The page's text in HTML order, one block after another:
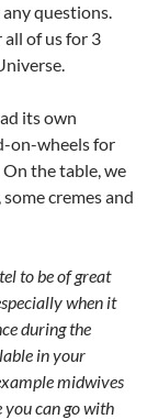
questions.
all of us for 3
its own
on-wheels for
On the table, we
cremes and
to be of great
when it
during the
in your
midwives
you can go with